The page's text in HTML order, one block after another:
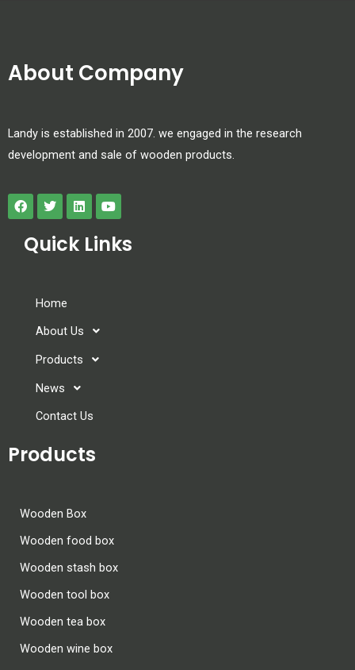
About Company
Landy is established in 2007. we engaged in the research
development and sale of wooden products.
Quick Links
Home
About Us
Products
News
Contact Us
Products
Wooden Box
Wooden food box
Wooden stash box
Wooden tool box
Wooden tea box
Wooden wine box